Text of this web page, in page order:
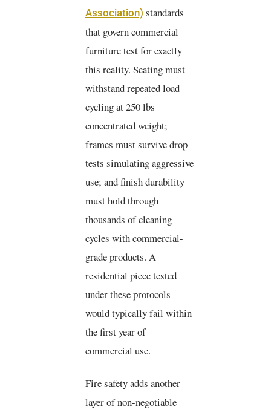
Association) standards
that govern commercial
furniture test for exactly
this reality. Seating must
withstand repeated load
cycling at 250 lbs
concentrated weight;
frames must survive drop
tests simulating aggressive
use; and finish durability
must hold through
thousands of cleaning
cycles with commercial-
grade products. A
residential piece tested
under these protocols
would typically fail within
the first year of
commercial use.
Fire safety adds another
layer of non-negotiable